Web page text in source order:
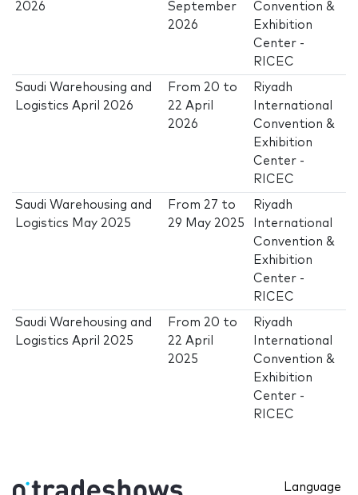
2026
September
2026
Convention &
Exhibition
Center -
RICEC
Saudi Warehousing and
Logistics April 2026
From 20 to
22 April
2026
Riyadh
International
Convention &
Exhibition
Center -
RICEC
Saudi Warehousing and
Logistics May 2025
From 27 to
29 May 2025
Riyadh
International
Convention &
Exhibition
Center -
RICEC
Saudi Warehousing and
Logistics April 2025
From 20 to
22 April
2025
Riyadh
International
Convention &
Exhibition
Center -
RICEC
Language